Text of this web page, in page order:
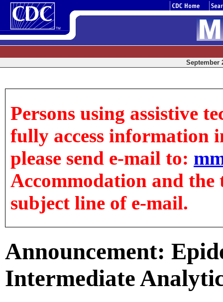
September
Persons using assistive
fully access information
please send e-mail to:
Accommodation and
subject line of e-mail.
Announcement:
Intermediate